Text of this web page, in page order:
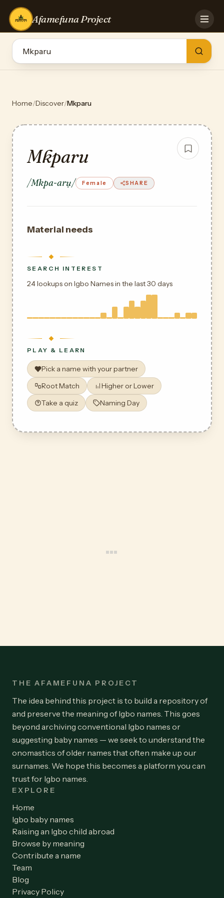
Afamefuna Project
HOME
GAMES
Home/Discover/Mkparu
Mkparu
/Mkpa-arụ/ Female SHARE
Material needs
SEARCH INTEREST
24 lookups on Igbo Names in the last 30 days
PLAY & LEARN
Pick a name with your partner
Root Match
Higher or Lower
Take a quiz
Naming Day
THE AFAMEFUNA PROJECT
The idea behind this project is to build a repository of
and preserve the meaning of Igbo names. This goes
beyond archiving conventional Igbo names or
suggesting baby names — we seek to understand the
onomastics of older names that often make up our
surnames. We hope this becomes a platform you can
trust for Igbo names.
EXPLORE
Home
Igbo baby names
Raising an Igbo child abroad
Browse by meaning
Contribute a name
Team
Blog
Privacy Policy